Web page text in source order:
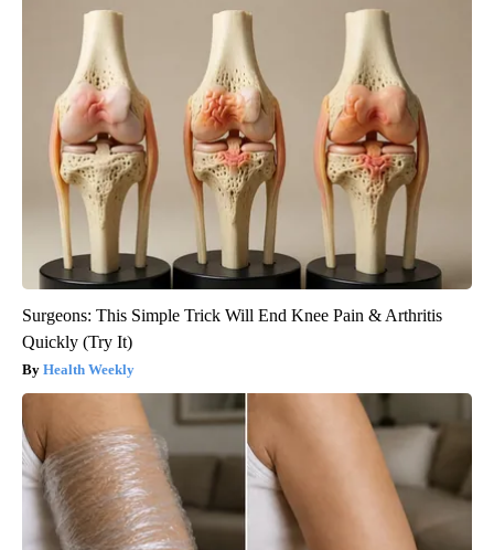
Surgeons: This Simple Trick Will End Knee Pain & Arthritis
Quickly (Try It)
Health Weekly